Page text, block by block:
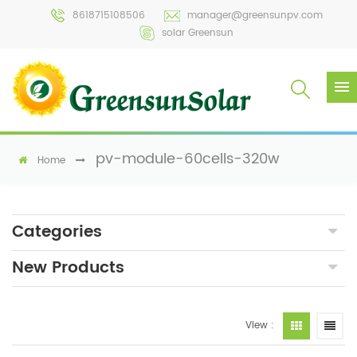
8618715108506
manager@greensunpv.com
solar Greensun
Home pv-module-60cells-320w
Categories
New Products
View :